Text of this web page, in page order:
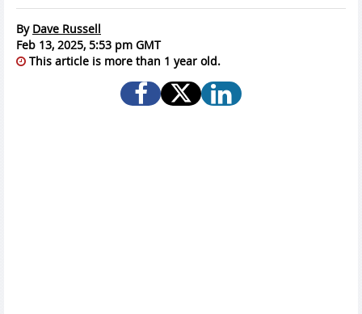
By Dave Russell
Feb 13, 2025, 5:53 pm GMT
This article is more than 1 year old.